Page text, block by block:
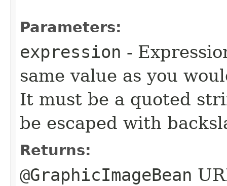
Parameters:
expression -
same value as you
It must be a quoted
be escaped with
Returns:
@GraphicImageBean